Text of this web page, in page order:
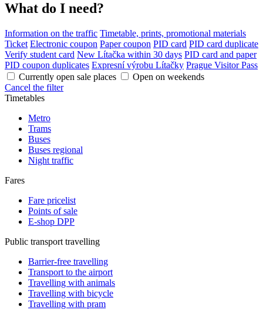
What do I need?
Information on the traffic Timetable, prints, promotional materials
Ticket Electronic coupon Paper coupon PID card PID card duplicate
Verify student card New Lítačka within 30 days PID card and paper
PID coupon duplicates Expresní výrobu Lítačky Prague Visitor Pass
Currently open sale places
Open on weekends
Cancel the filter
Timetables
Metro
Trams
Buses
Buses regional
Night traffic
Fares
Fare pricelist
Points of sale
E-shop DPP
Public transport travelling
Barrier-free travelling
Transport to the airport
Travelling with animals
Travelling with bicycle
Travelling with pram